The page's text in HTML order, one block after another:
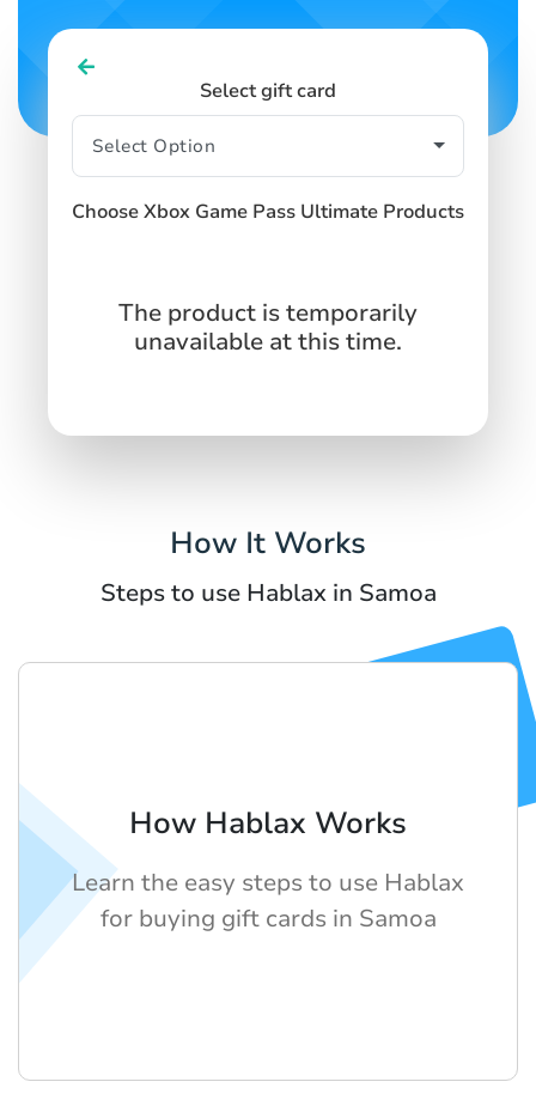
Select gift card
Choose Xbox Game Pass Ultimate Products
The product is temporarily
unavailable at this time.
How It Works
Steps to use Hablax in Samoa
How Hablax Works
Learn the easy steps to use Hablax
for buying gift cards in Samoa